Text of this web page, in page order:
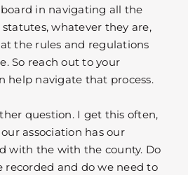
in navigating all the
whatever they are,
the rules and regulations
So reach out to your
help navigate that process.
question. I get this often,
association has our
with the with the county. Do
recorded and do we need to